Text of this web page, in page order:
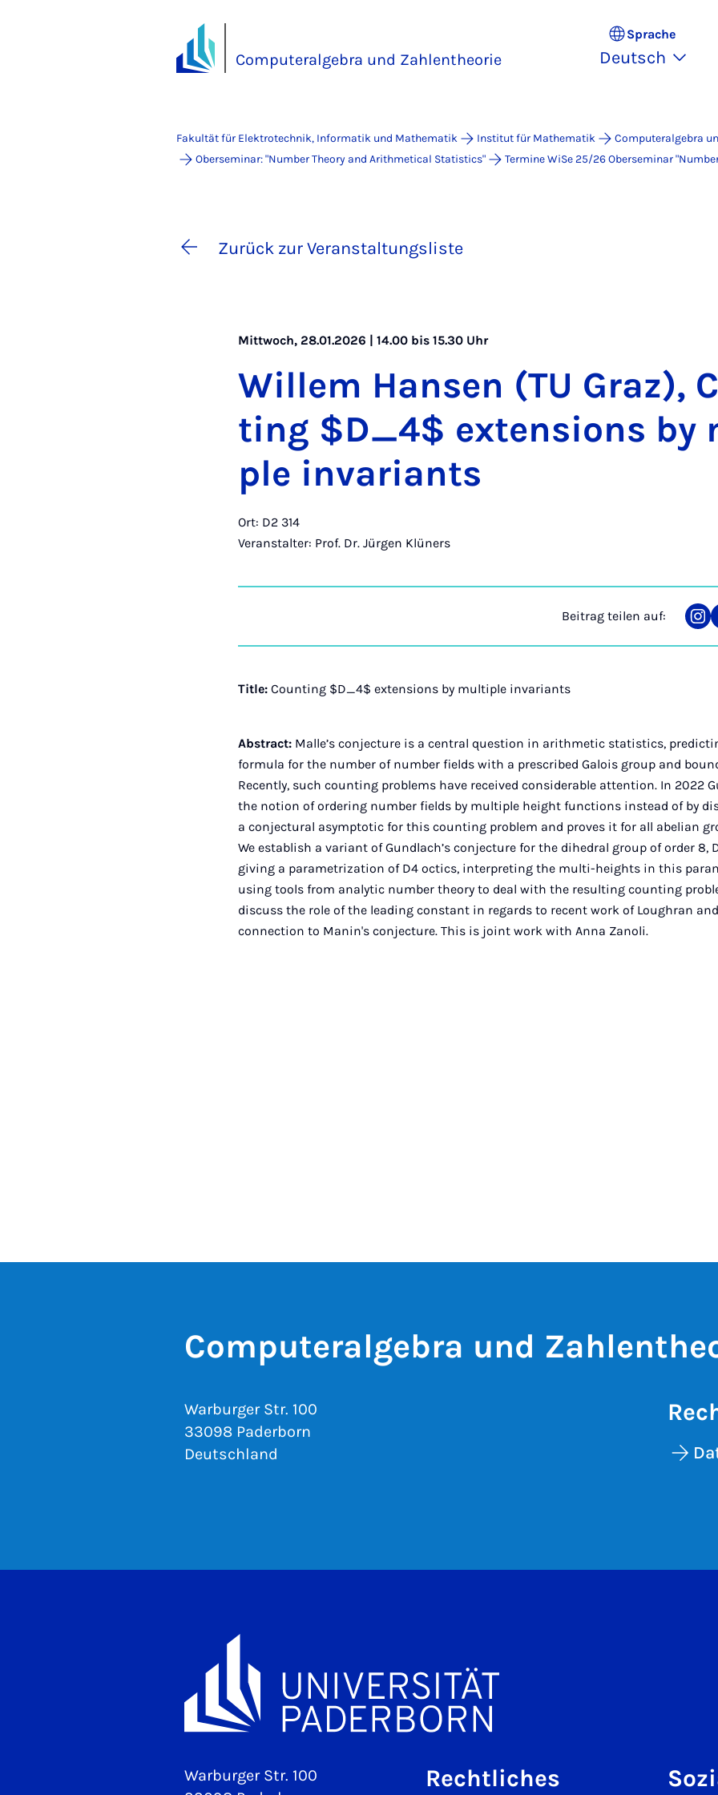
Computeralgebra und Zahlentheorie
Sprache
Deutsch
Fakultät für Elektrotechnik, Informatik und Mathematik Institut für Mathematik Computeralgebra
Oberseminar: "Number Theory and Arithmetical Statistics"
Termine WiSe 25/26 Ober­se­mi­nar
Zurück zur Veranstaltungsliste
Mittwoch, 28.01.2026 | 14.00 bis 15.30 Uhr
Wil­lem Han­sen (TU Graz),
ting $D_4$ ex­ten­si­ons
ple in­va­ri­a­nts
Ort: D2 314
Veranstalter: Prof. Dr. Jürgen Klüners
Beitrag teilen auf:
auf
Title:Counting $D_4$ extensions by multiple invariants
Abstract: Malle’s conjecture is a central question in arithmetic statistics,
formula for the number of number fields with a prescribed Galois group and
Recently, such counting problems have received considerable attention. In 2022
the notion of ordering number fields by multiple height functions instead of by
a conjectural asymptotic for this counting problem and proves it for all abelian
We establish a variant of Gundlach’s conjecture for the dihedral group of order 8,
giving a parametrization of D4 octics, interpreting the multi-heights in this
using tools from analytic number theory to deal with the resulting counting
discuss the role of the leading constant in regards to recent work of Loughran
connection to Manin's conjecture. This is joint work with Anna Zanoli.
Computeralgebra und
Warburger Str. 100
33098 Paderborn
Deutschland
Warburger Str. 100
Rechtliches